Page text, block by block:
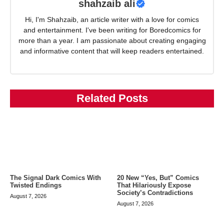
shahzaib ali
Hi, I'm Shahzaib, an article writer with a love for comics
and entertainment. I've been writing for Boredcomics for
more than a year. I am passionate about creating engaging
and informative content that will keep readers entertained.
Related Posts
The Signal Dark Comics With
Twisted Endings
August 7, 2026
20 New “Yes, But” Comics
That Hilariously Expose
Society’s Contradictions
August 7, 2026